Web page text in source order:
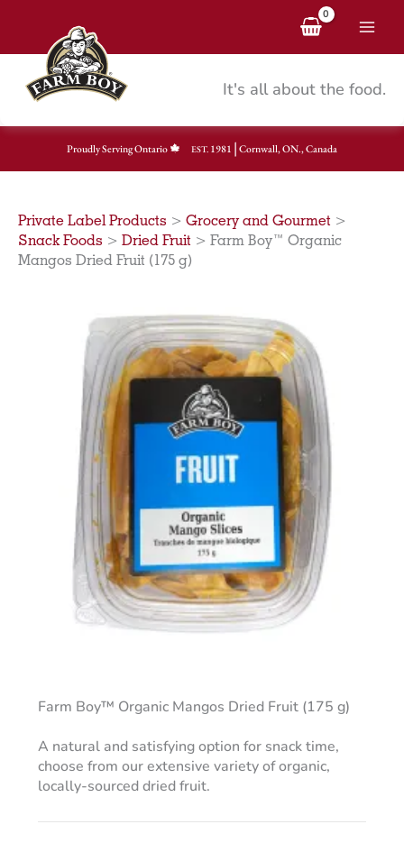
content
It's all about the food.
Proudly Serving Ontario EST.1981 | Cornwall, ON., Canada
Private Label Products > Grocery and Gourmet >
Snack Foods > Dried Fruit > Farm Boy™ Organic
Mangos Dried Fruit (175 g)
Farm Boy™ Organic Mangos Dried Fruit (175 g)
A natural and satisfying option for snack time,
choose from our extensive variety of organic,
locally-sourced dried fruit.